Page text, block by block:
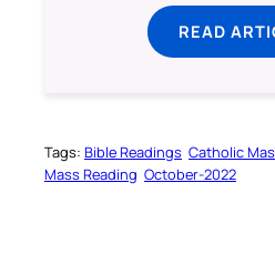
READ
Tags: Bible Readings Catholic
Mass Reading October-2022